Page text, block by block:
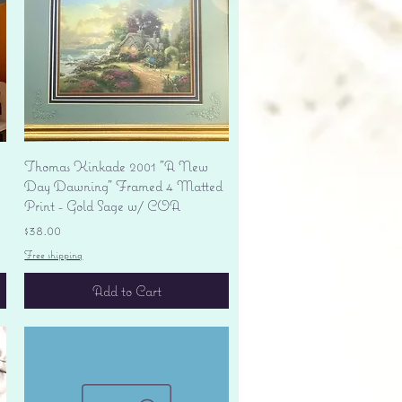
Quick View
Thomas Kinkade 2001 "A New
Day Dawning" Framed 4 Matted
Print - Gold Sage w/ COA
Price
$38.00
Free shipping
Add to Cart